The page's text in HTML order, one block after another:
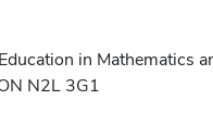
in Mathematics
N2L 3G1